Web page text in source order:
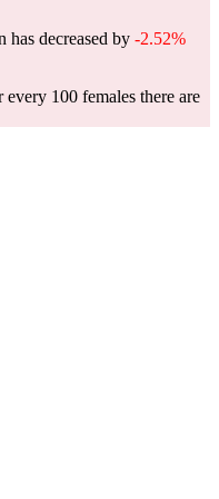
has decreased by -2.52%
every 100 females there are